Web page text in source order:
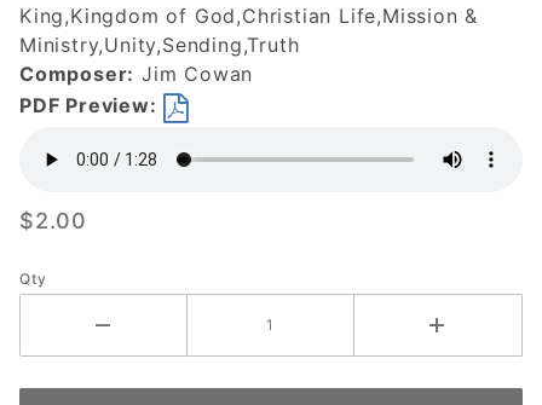
King,Kingdom of God,Christian Life,Mission &
Ministry,Unity,Sending,Truth
Composer: Jim Cowan
PDF Preview:
$2.00
Qty